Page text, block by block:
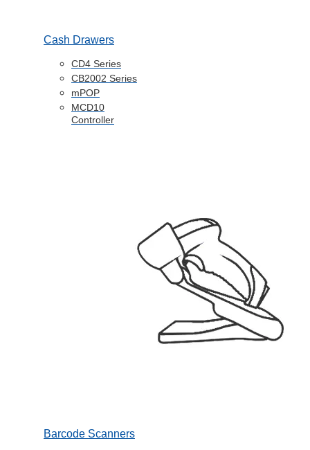
Cash Drawers
CD4 Series
CB2002 Series
mPOP
MCD10
Controller
Barcode Scanners